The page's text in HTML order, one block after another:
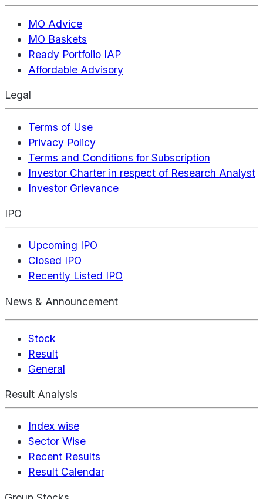
MO Advice
MO Baskets
Ready Portfolio IAP
Affordable Advisory
Legal
Terms of Use
Privacy Policy
Terms and Conditions for Subscription
Investor Charter in respect of Research Analyst
Investor Grievance
IPO
Upcoming IPO
Closed IPO
Recently Listed IPO
News & Announcement
Stock
Result
General
Result Analysis
Index wise
Sector Wise
Recent Results
Result Calendar